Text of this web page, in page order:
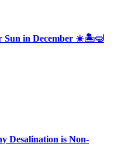
Sun in December ☀️🏝🤿
Desalination is Non-